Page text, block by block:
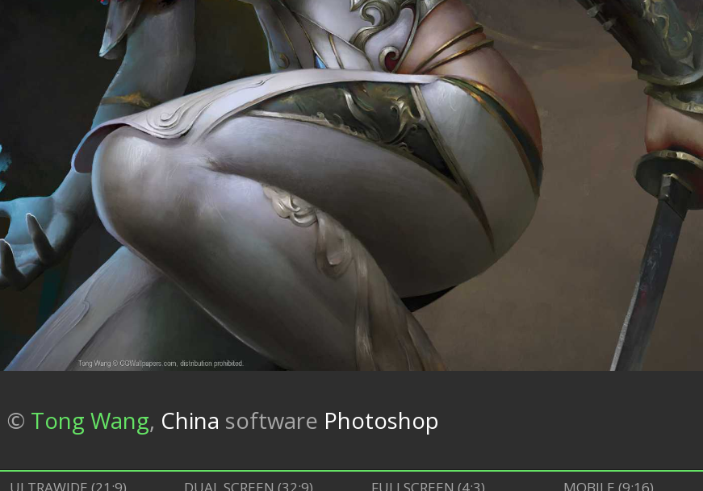
© Tong Wang, China software Photoshop